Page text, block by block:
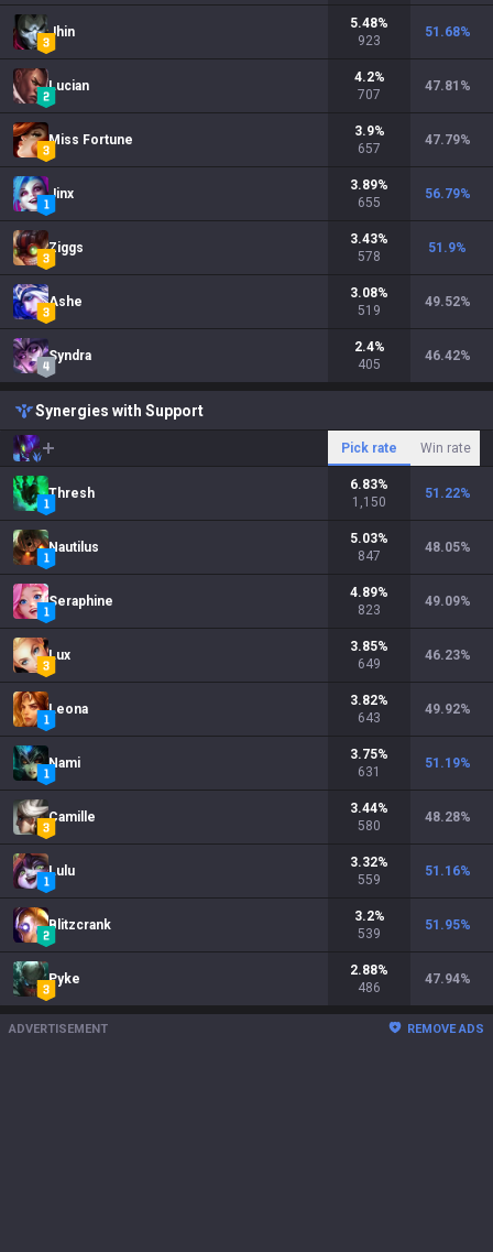
Jhin
5.48%
923
51.68%
Lucian
4.2%
707
47.81 %
Miss Fortune
3.9%
657
47.79%
Jinx
3.89%
655
56.79%
Ziggs
3.43%
578
51.9%
Ashe
3.08%
519
49.52%
Syndra
2.4%
405
46.42%
Synergies with Support
Pick rate Win rate
Thresh
6.83%
1,150
51.22%
Nautilus
5.03%
847
48.05%
Seraphine
4.89%
823
49.09%
Lux
3.85%
649
46.23%
Leona
3.82%
643
49.92%
Nami
3.75%
631
51.19%
Camille
3.44%
580
48.28%
Lulu
3.32%
559
51.16%
Blitzcrank
3.2%
539
51.95%
Pyke
2.88%
486
47.94%
ADVERTISEMENT REMOVE ADS